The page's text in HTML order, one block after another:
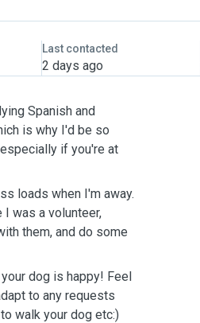
Last contacted
2 days ago
Spanish and
is why I'd be so
if you're at
loads when I'm away.
was a volunteer,
them, and do some
dog is happy! Feel
to any requests
walk your dog etc:)